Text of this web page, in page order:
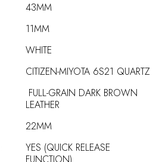
43MM
11MM
WHITE
CITIZEN-MIYOTA 6S21 QUARTZ
FULL-GRAIN DARK BROWN
LEATHER
22MM
YES (QUICK RELEASE